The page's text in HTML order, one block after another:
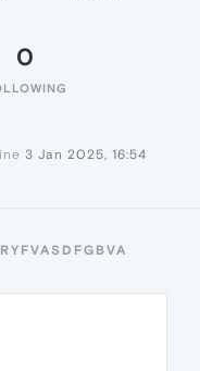
0
3 Jan 2025, 16:54